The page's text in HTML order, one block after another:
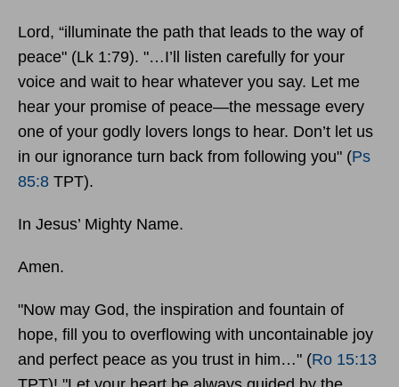
Lord, “illuminate the path that leads to the way of
peace" (Lk 1:79). "…I’ll listen carefully for your
voice and wait to hear whatever you say. Let me
hear your promise of peace—the message every
one of your godly lovers longs to hear. Don’t let us
in our ignorance turn back from following you" (Ps
85:8 TPT).
In Jesus’ Mighty Name.
Amen.
"Now may God, the inspiration and fountain of
hope, fill you to overflowing with uncontainable joy
and perfect peace as you trust in him…" (Ro 15:13